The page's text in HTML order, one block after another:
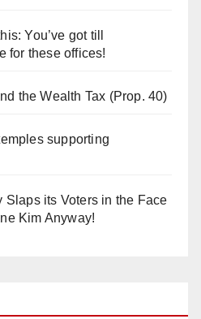
You’ve got till
for these offices!
the Wealth Tax (Prop. 40)
supporting
Slaps its Voters in the Face
Kim Anyway!